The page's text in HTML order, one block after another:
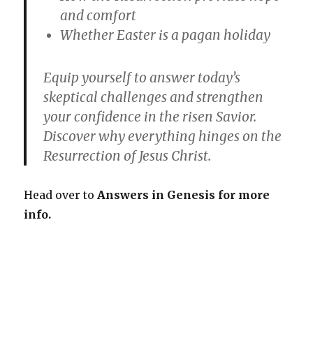
and comfort
Whether Easter is a pagan holiday
Equip yourself to answer today’s
skeptical challenges and strengthen
your confidence in the risen Savior.
Discover why everything hinges on the
Resurrection of Jesus Christ.
Head over to Answers in Genesis for more
info.